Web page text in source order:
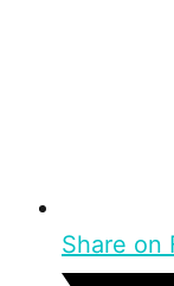
Share on